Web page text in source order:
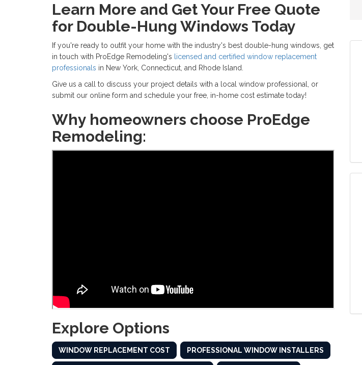
Learn More and Get Your Free Quote
for Double-Hung Windows Today
If you're ready to outfit your home with the industry's best double-hung windows, get
in touch with ProEdge Remodeling's licensed and certified window replacement
professionals in New York, Connecticut, and Rhode Island.
Give us a call to discuss your project details with a local window professional, or
submit our online form and schedule your free, in-home cost estimate today!
Why homeowners choose ProEdge
Remodeling:
Explore Options
WINDOW REPLACEMENT COST PROFESSIONAL WINDOW INSTALLERS